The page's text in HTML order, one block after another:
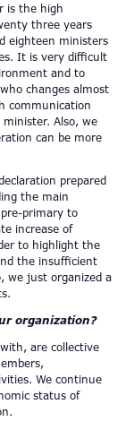
is the high
three years
eighteen ministers
It is very difficult
and to
changes almost
communication
Also, we
can be more
prepared
the main
primary to
increase of
to highlight the
the insufficient
we just organized a
organization?
are collective
We continue
status of